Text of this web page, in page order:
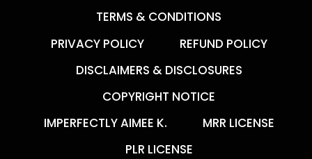
TERMS & CONDITIONS
PRIVACY POLICY
REFUND POLICY
DISCLAIMERS & DISCLOSURES
COPYRIGHT NOTICE
IMPERFECTLY AIMEE K.
MRR LICENSE
PLR LICENSE